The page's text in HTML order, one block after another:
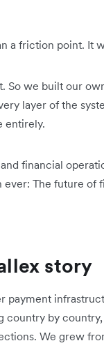
a friction point. It
So we built our
layer of the
entirely.
financial
The future of
story
country by
We grew